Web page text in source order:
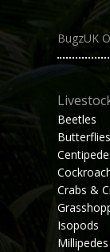
BugzUK
Beetles
Crabs &
Isopods